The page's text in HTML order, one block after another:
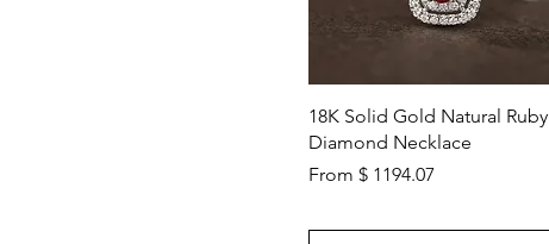
Vista rápida
18K Solid Gold Natural Ruby
Diamond Necklace
From $ 1194.07